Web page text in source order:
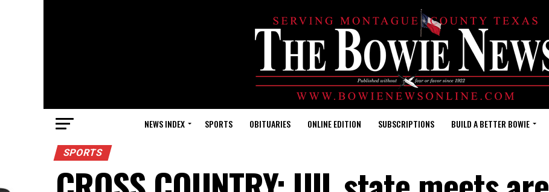
NEWS INDEX SPORTS OBITUARIES ONLINE EDITION SUBSCRIPTIONS BUILD A BETTER BOWIE
SPORTS